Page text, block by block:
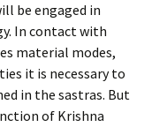
be engaged in
In contact with
material modes,
it is necessary to
in the sastras. But
of Krishna